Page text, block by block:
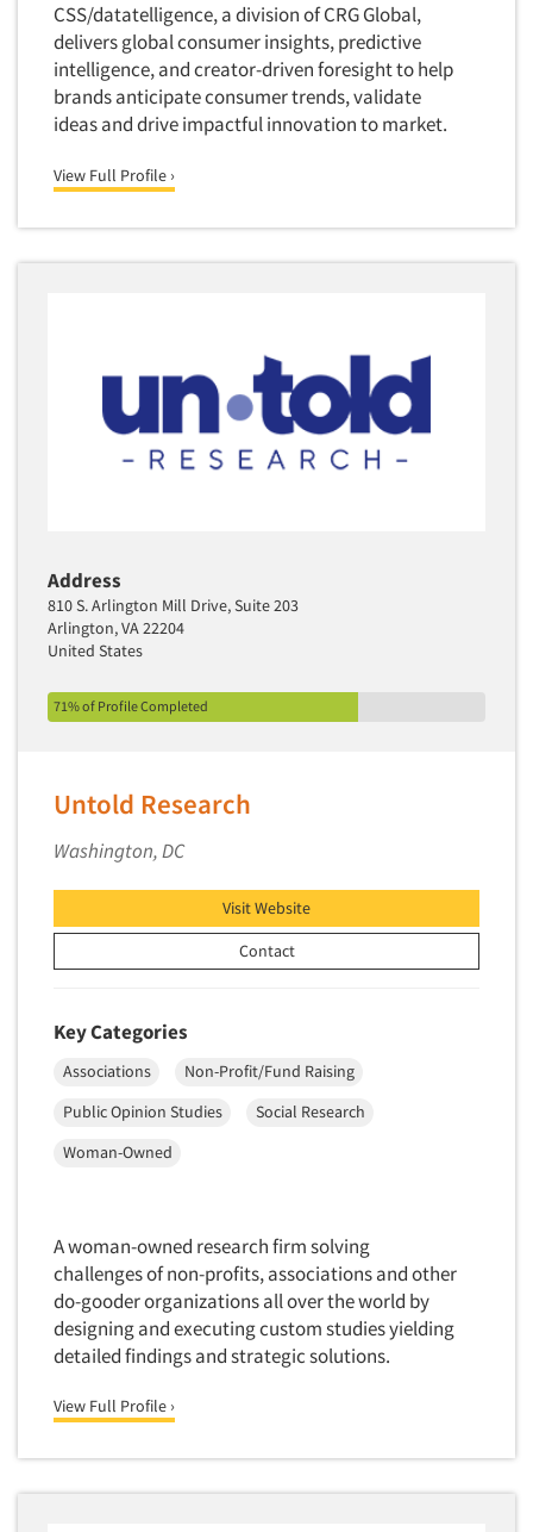
CSS/datatelligence, a division of CRG Global,
delivers global consumer insights, predictive
intelligence, and creator-driven foresight to help
brands anticipate consumer trends, validate
ideas and drive impactful innovation to market.
View Full Profile ›
Address
810 S. Arlington Mill Drive, Suite 203
Arlington, VA 22204
United States
71% of Profile Completed
Untold Research
Washington, DC
Visit Website
Contact
Key Categories
Associations
Non-Profit/Fund Raising
Public Opinion Studies
Social Research
Woman-Owned
A woman-owned research firm solving
challenges of non-profits, associations and other
do-gooder organizations all over the world by
designing and executing custom studies yielding
detailed findings and strategic solutions.
View Full Profile ›